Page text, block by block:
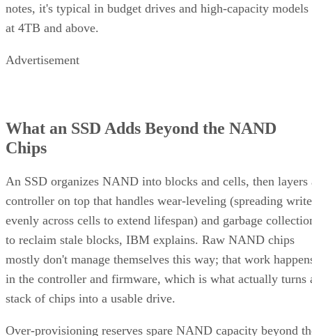
notes, it's typical in budget drives and high-capacity models
at 4TB and above.
Advertisement
What an SSD Adds Beyond the NAND
Chips
An SSD organizes NAND into blocks and cells, then layers
controller on top that handles wear-leveling (spreading
evenly across cells to extend lifespan) and garbage
to reclaim stale blocks, IBM explains. Raw NAND chips
mostly don't manage themselves this way; that work
in the controller and firmware, which is what actually turns
stack of chips into a usable drive.
Over-provisioning reserves spare NAND capacity beyond